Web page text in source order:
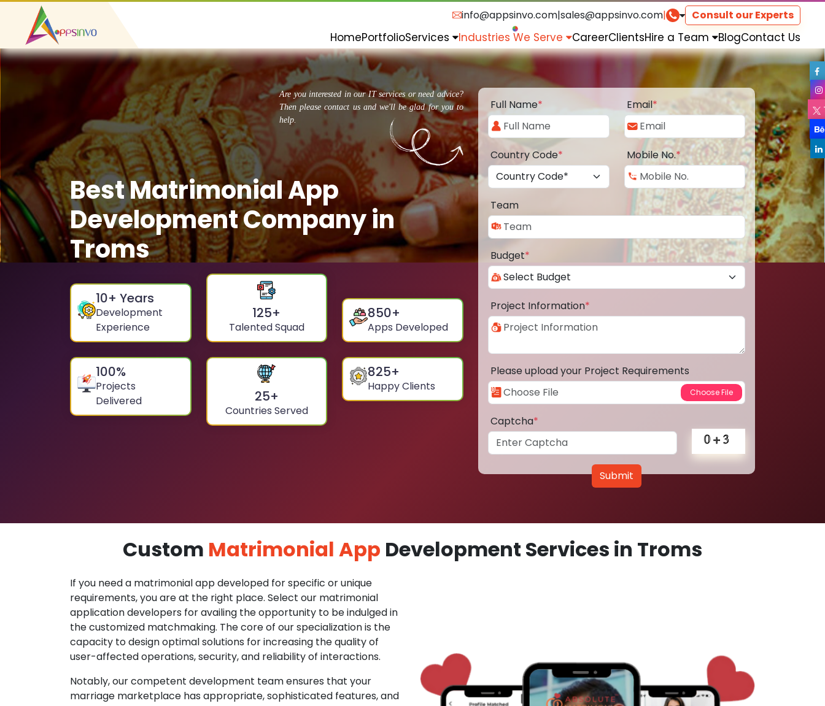
info@appsinvo.com|sales@appsinvo.com| Consult our Experts
HomePortfolioServices Industries We Serve CareerClientsHire a Team BlogContact Us
Are you interested in our IT services or need advice?
Then please contact us and we'll be glad for you to
help.
Best Matrimonial App
Development Company in
Troms
10+ Years
Development
Experience
125+
Talented Squad
850+
Apps Developed
100%
Projects
Delivered
25+
Countries Served
825+
Happy Clients
Full Name* Email*
Country Code* Mobile No.*
Team
Budget*
Project Information*
Please upload your Project Requirements
Captcha*
Submit
Custom Matrimonial App Development Services in Troms
If you need a matrimonial app developed for specific or unique
requirements, you are at the right place. Select our matrimonial
application developers for availing the opportunity to be indulged in
the customized matchmaking. The core of our specialization is the
capacity to design optimal solutions for increasing the quality of
user-affected operations, security, and reliability of interactions.
Notably, our competent development team ensures that your
marriage marketplace has appropriate, sophisticated features, and